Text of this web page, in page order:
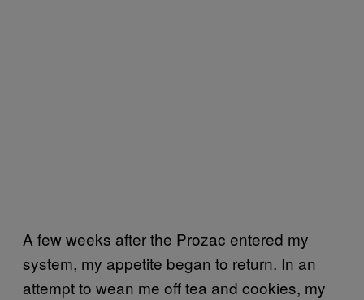
A few weeks after the Prozac entered my
system, my appetite began to return. In an
attempt to wean me off tea and cookies, my